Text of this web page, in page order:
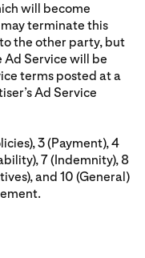
will become
terminate this
the other party, but
Service will be
terms posted at a
Ad Service
3 (Payment), 4
7 (Indemnity), 8
and 10 (General)